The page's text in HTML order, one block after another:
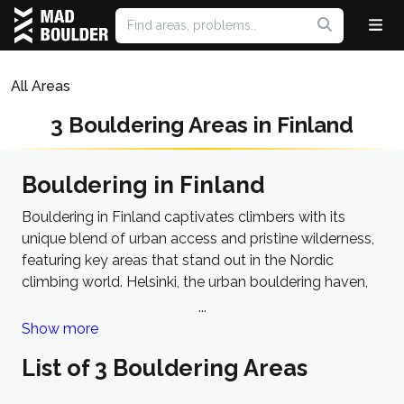
All Areas
3 Bouldering Areas in Finland
Bouldering in Finland
Bouldering in Finland captivates climbers with its
unique blend of urban access and pristine wilderness,
featuring key areas that stand out in the Nordic
climbing world. Helsinki, the urban bouldering haven,
granite boulders are interspersed among the city's
urban adventure. These areas are particularly noted
...
Show more
List of 3 Bouldering Areas